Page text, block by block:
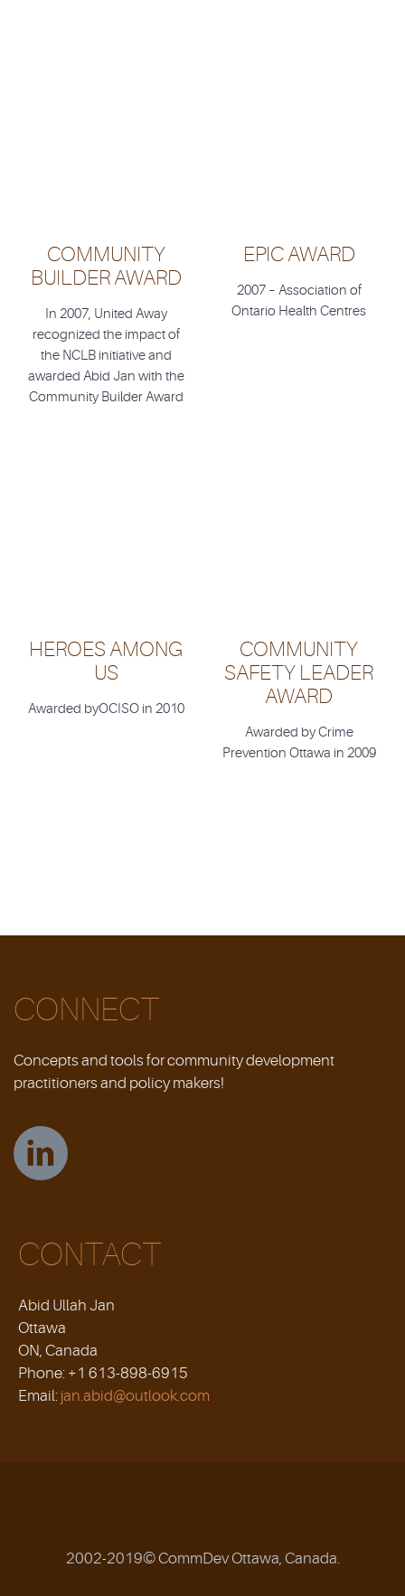
COMMUNITY
BUILDER AWARD
In 2007, United Away
recognized the impact of
the NCLB initiative and
awarded Abid Jan with the
Community Builder Award
EPIC AWARD
2007 – Association of
Ontario Health Centres
HEROES AMONG
US
Awarded byOCISO in 2010
COMMUNITY
SAFETY LEADER
AWARD
Awarded by Crime
Prevention Ottawa in 2009
CONNECT
Concepts and tools for community development
practitioners and policy makers!
CONTACT
Abid Ullah Jan
Ottawa
ON, Canada
Phone: +1 613-898-6915
Email: jan.abid@outlook.com
2002-2019© CommDev Ottawa, Canada.